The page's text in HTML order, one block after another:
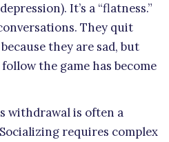
It’s a “flatness.”
They quit
they are sad, but
the game has become
withdrawal is often a
requires complex